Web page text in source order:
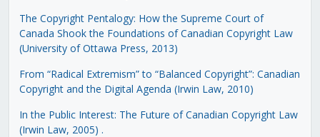
The Copyright Pentalogy: How the Supreme Court of
Canada Shook the Foundations of Canadian Copyright Law
(University of Ottawa Press, 2013)
From “Radical Extremism” to “Balanced Copyright”: Canadian
Copyright and the Digital Agenda (Irwin Law, 2010)
In the Public Interest: The Future of Canadian Copyright Law
(Irwin Law, 2005) .